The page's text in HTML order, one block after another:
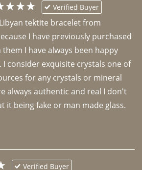
Verified Buyer
tektite bracelet from
I have previously purchased
I have always been happy
I consider exquisite crystals one of
for any crystals or mineral
always authentic and real I don't
it being fake or man made glass.
Verified Buyer